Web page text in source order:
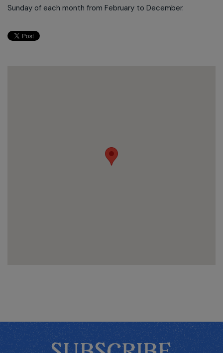
Sunday of each month from February to December.